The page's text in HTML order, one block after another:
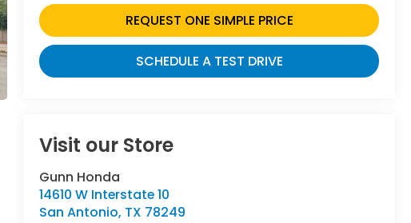
REQUEST ONE SIMPLE PRICE
SCHEDULE A TEST DRIVE
Visit our Store
Gunn Honda
14610 W Interstate 10
San Antonio, TX 78249